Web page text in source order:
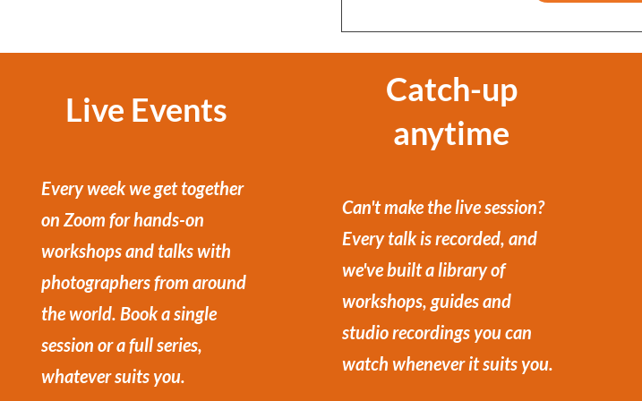
Live Events
Every week we get together
on Zoom for hands-on
workshops and talks with
photographers from around
the world. Book a single
session or a full series,
whatever suits you.
Catch-up
anytime
Can't make the live session?
Every talk is recorded, and
we've built a library of
workshops, guides and
studio recordings you can
watch whenever it suits you.